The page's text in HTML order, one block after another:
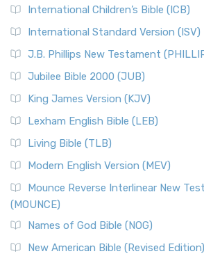
International Children’s Bible (ICB)
International Standard Version (ISV)
J.B. Phillips New Testament
Jubilee Bible 2000 (JUB)
King James Version (KJV)
Lexham English Bible (LEB)
Living Bible (TLB)
Modern English Version (MEV)
Mounce Reverse Interlinear New
(MOUNCE)
Names of God Bible (NOG)
New American Bible (Revised